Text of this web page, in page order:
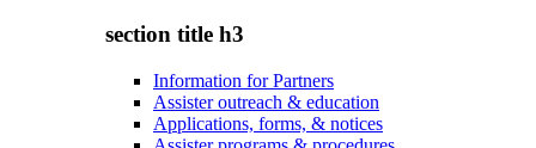
section title h3
Information for Partners
Assister outreach & education
Applications, forms, & notices